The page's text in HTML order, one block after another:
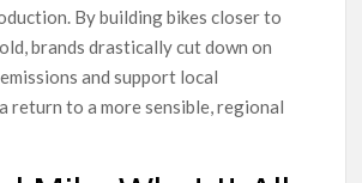
By building bikes closer to
brands drastically cut down on
and support local
return to a more sensible, regional